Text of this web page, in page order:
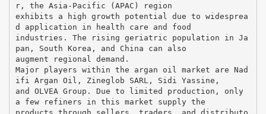
r, the Asia-Pacific (APAC) region
exhibits a high growth potential due to widesprea
d application in health care and food
industries. The rising geriatric population in Ja
pan, South Korea, and China can also
augment regional demand.
Major players within the argan oil market are Nad
ifi Argan Oil, Zineglob SARL, Sidi Yassine,
and OLVEA Group. Due to limited production, only
a few refiners in this market supply the
products through sellers, traders, and distributo